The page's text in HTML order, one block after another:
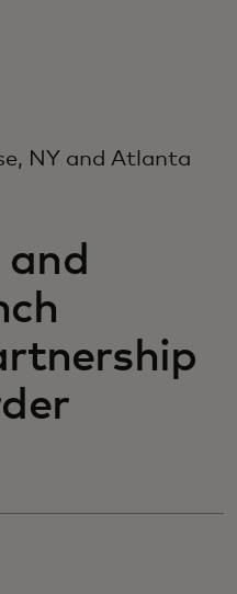
NY and Atlanta